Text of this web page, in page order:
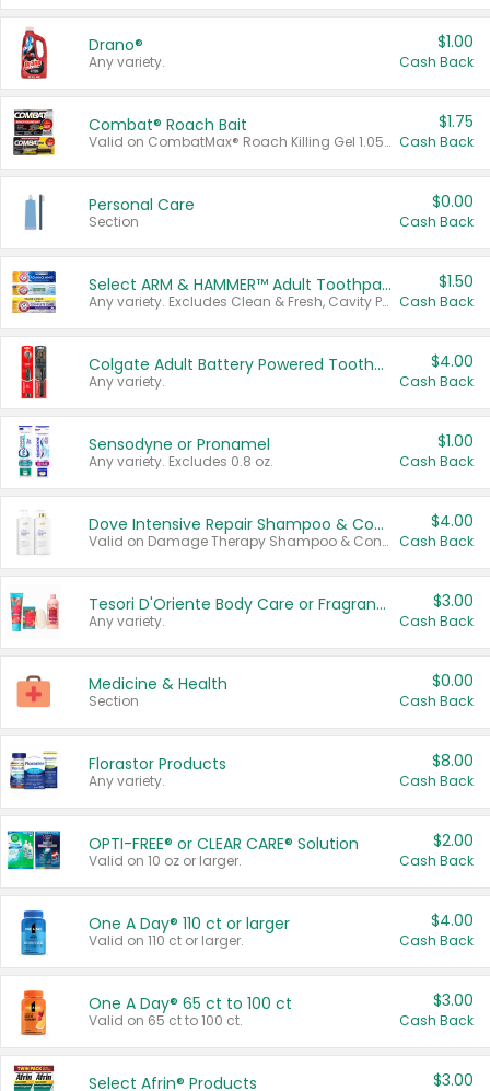
Drano®
Any variety.
$1.00
Cash Back
Combat® Roach Bait
Valid on CombatMax® Roach Killing Gel 1.05 oz or Combat® Small and Large Roach Baits 12 ct.
$1.75
Cash Back
Personal Care
Section
$0.00
Cash Back
Select ARM & HAMMER™ Adult Toothpastes
Any variety. Excludes Clean & Fresh, Cavity Protection, and trial and travel sizes.
$1.50
Cash Back
Colgate Adult Battery Powered Toothbrushes
Any variety.
$4.00
Cash Back
Sensodyne or Pronamel
Any variety. Excludes 0.8 oz.
$1.00
Cash Back
Dove Intensive Repair Shampoo & Conditioner Set
Valid on Damage Therapy Shampoo & Conditioner Set 33.8 oz bottles.
$4.00
Cash Back
Tesori D'Oriente Body Care or Fragrance
Any variety.
$3.00
Cash Back
Medicine & Health
Section
$0.00
Cash Back
Florastor Products
Any variety.
$8.00
Cash Back
OPTI-FREE® or CLEAR CARE® Solution
Valid on 10 oz or larger.
$2.00
Cash Back
One A Day® 110 ct or larger
Valid on 110 ct or larger.
$4.00
Cash Back
One A Day® 65 ct to 100 ct
Valid on 65 ct to 100 ct.
$3.00
Cash Back
Select Afrin® Products $3.00